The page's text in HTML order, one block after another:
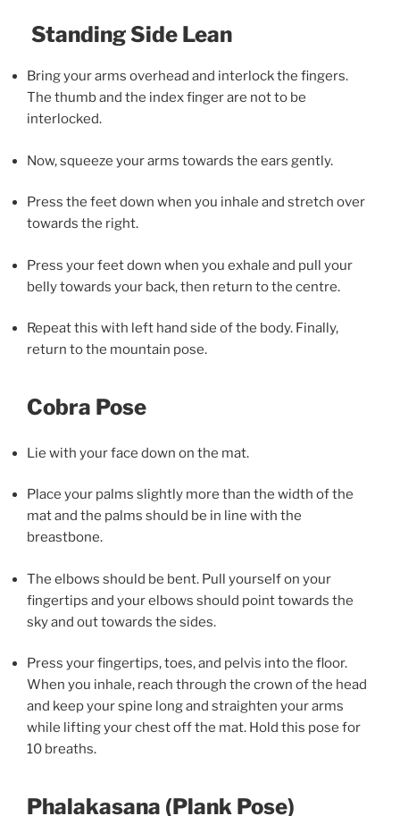
Standing Side Lean
Bring your arms overhead and interlock the fingers.
The thumb and the index finger are not to be
interlocked.
Now, squeeze your arms towards the ears gently.
Press the feet down when you inhale and stretch over
towards the right.
Press your feet down when you exhale and pull your
belly towards your back, then return to the centre.
Repeat this with left hand side of the body. Finally,
return to the mountain pose.
Cobra Pose
Lie with your face down on the mat.
Place your palms slightly more than the width of the
mat and the palms should be in line with the
breastbone.
The elbows should be bent. Pull yourself on your
fingertips and your elbows should point towards the
sky and out towards the sides.
Press your fingertips, toes, and pelvis into the floor.
When you inhale, reach through the crown of the head
and keep your spine long and straighten your arms
while lifting your chest off the mat. Hold this pose for
10 breaths.
Phalakasana (Plank Pose)